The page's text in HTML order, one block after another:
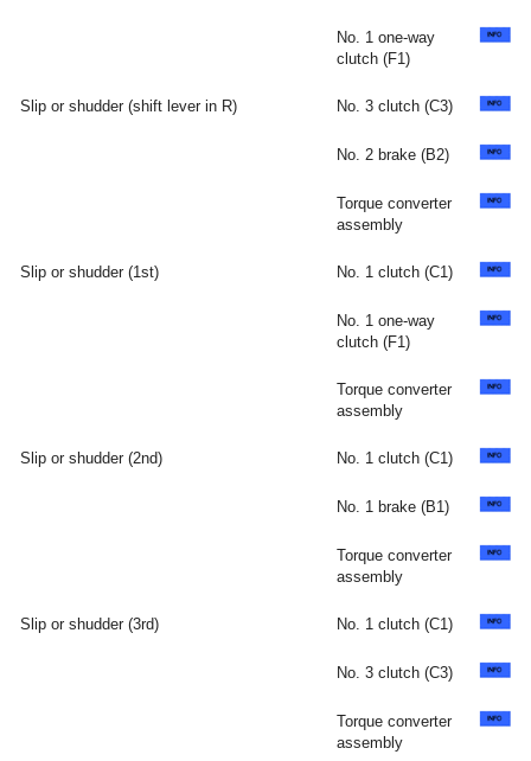
No. 1 one-way
clutch (F1)
Slip or shudder (shift lever in R) No. 3 clutch (C3)
No. 2 brake (B2)
Torque converter
assembly
Slip or shudder (1st) No. 1 clutch (C1)
No. 1 one-way
clutch (F1)
Torque converter
assembly
Slip or shudder (2nd) No. 1 clutch (C1)
No. 1 brake (B1)
Torque converter
assembly
Slip or shudder (3rd) No. 1 clutch (C1)
No. 3 clutch (C3)
Torque converter
assembly